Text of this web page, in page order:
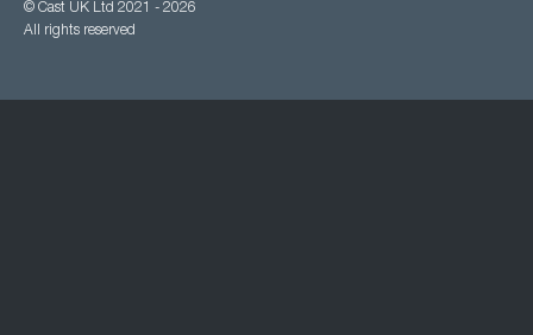
© Cast UK Ltd 2021 - 2026
All rights reserved